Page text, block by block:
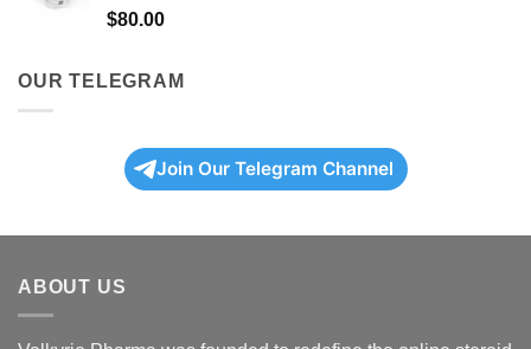
Rated5.00
$80.00
OUR TELEGRAM
Join Our Telegram Channel
ABOUT US